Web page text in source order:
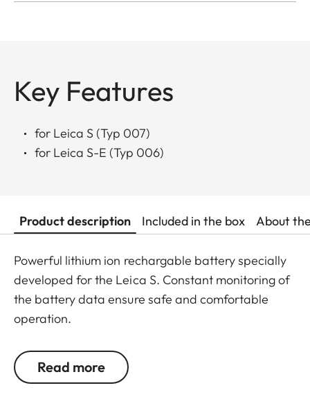
Key Features
for Leica S (Typ 007)
for Leica S-E (Typ 006)
Product description Included in the box About
Powerful lithium ion rechargable battery specially
developed for the Leica S. Constant monitoring of
the battery data ensure safe and comfortable
operation.
Read more